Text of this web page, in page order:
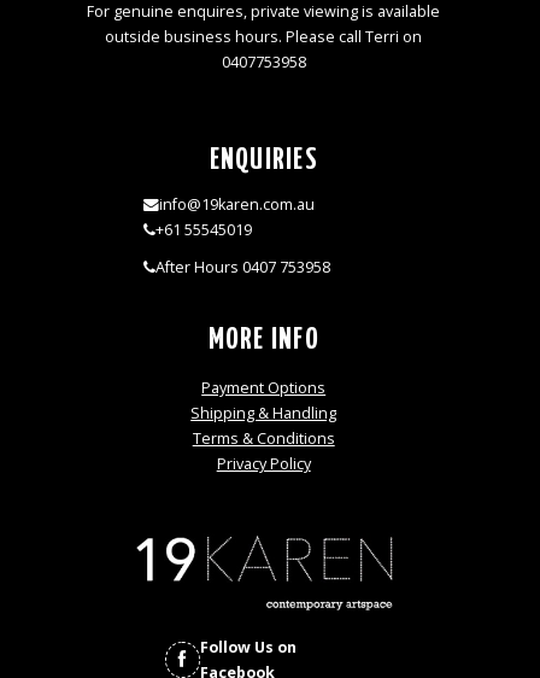
For genuine enquires, private viewing is available
outside business hours. Please call Terri on
0407753958
ENQUIRIES
info@19karen.com.au
+61 55545019
After Hours 0407 753958
MORE INFO
Payment Options
Shipping & Handling
Terms & Conditions
Privacy Policy
Follow Us on
Facebook